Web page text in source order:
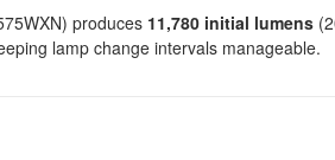
produces 11,780 initial lumens
lamp change intervals manageable.